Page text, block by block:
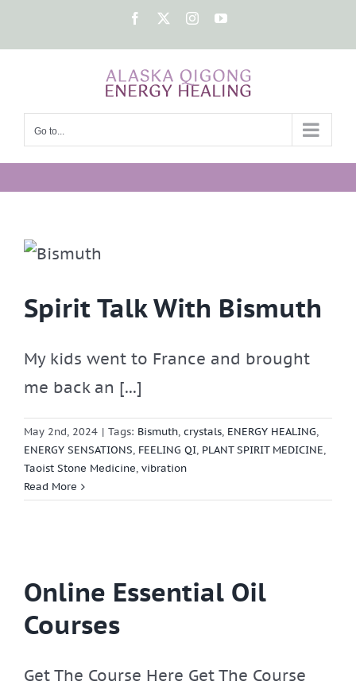
Facebook InstagramYouTube
Go to...
Spirit Talk With Bismuth
My kids went to France and brought
me back an [...]
May 2nd, 2024 | Tags: Bismuth, crystals, ENERGY HEALING,
ENERGY SENSATIONS, FEELING QI, PLANT SPIRIT MEDICINE,
Taoist Stone Medicine, vibration
Read More
Online Essential Oil
Courses
Get The Course Here Get The Course